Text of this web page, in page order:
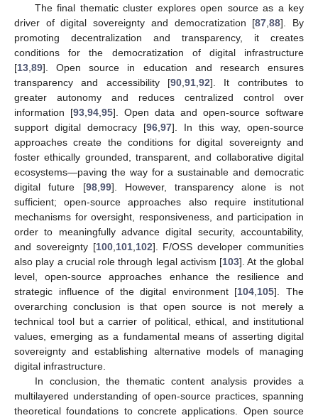
The final thematic cluster explores open source as a key
driver of digital sovereignty and democratization [87,88]. By
promoting decentralization and transparency, it creates
conditions for the democratization of digital infrastructure
[13,89]. Open source in education and research ensures
transparency and accessibility [90,91,92]. It contributes to
greater autonomy and reduces centralized control over
information [93,94,95]. Open data and open-source software
support digital democracy [96,97]. In this way, open-source
approaches create the conditions for digital sovereignty and
foster ethically grounded, transparent, and collaborative digital
ecosystems—paving the way for a sustainable and democratic
digital future [98,99]. However, transparency alone is not
sufficient; open-source approaches also require institutional
mechanisms for oversight, responsiveness, and participation in
order to meaningfully advance digital security, accountability,
and sovereignty [100,101,102]. F/OSS developer communities
also play a crucial role through legal activism [103]. At the global
level, open-source approaches enhance the resilience and
strategic influence of the digital environment [104,105]. The
overarching conclusion is that open source is not merely a
technical tool but a carrier of political, ethical, and institutional
values, emerging as a fundamental means of asserting digital
sovereignty and establishing alternative models of managing
digital infrastructure.
In conclusion, the thematic content analysis provides a
multilayered understanding of open-source practices, spanning
theoretical foundations to concrete applications. Open source